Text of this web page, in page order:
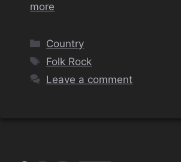
more
Categories
Country
Tags
Folk Rock
Leave a comment